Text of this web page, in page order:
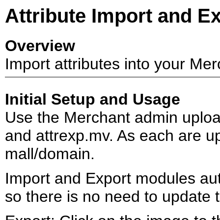
Attribute Import and
Overview
Import attributes into your
Initial Setup and Usage
Use the Merchant admin
and attrexp.mv. As each are
mall/domain.
Import and Export modules
so there is no need to update